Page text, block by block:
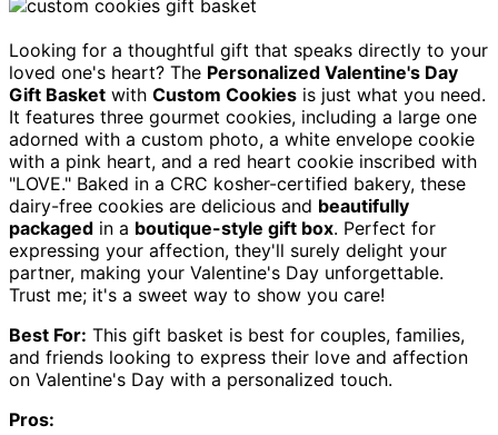
Looking for a thoughtful gift that speaks directly to your
loved one's heart? The Personalized Valentine's Day
Gift Basket with Custom Cookies is just what you need.
It features three gourmet cookies, including a large one
adorned with a custom photo, a white envelope cookie
with a pink heart, and a red heart cookie inscribed with
"LOVE." Baked in a CRC kosher-certified bakery, these
dairy-free cookies are delicious and beautifully
packaged in a boutique-style gift box. Perfect for
expressing your affection, they'll surely delight your
partner, making your Valentine's Day unforgettable.
Trust me; it's a sweet way to show you care!
Best For: This gift basket is best for couples, families,
and friends looking to express their love and affection
on Valentine's Day with a personalized touch.
Pros: